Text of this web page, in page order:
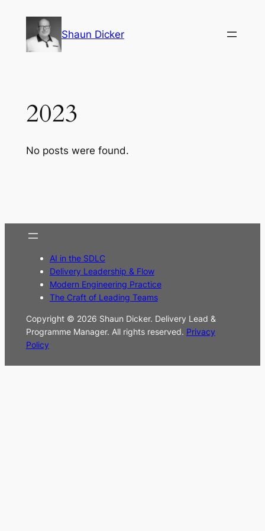
content
Shaun Dicker
2023
No posts were found.
AI in the SDLC
Delivery Leadership & Flow
Modern Engineering Practice
The Craft of Leading Teams
Copyright © 2026 Shaun Dicker. Delivery Lead &
Programme Manager. All rights reserved. Privacy
Policy